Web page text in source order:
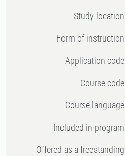
Study location
Form of instruction
Application code
Course code
Course language
Included in program
Offered as a freestanding